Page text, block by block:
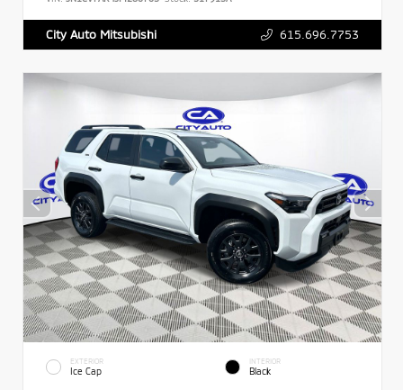
City Auto Mitsubishi 615.696.7753
EXTERIOR
Ice Cap
INTERIOR
Black